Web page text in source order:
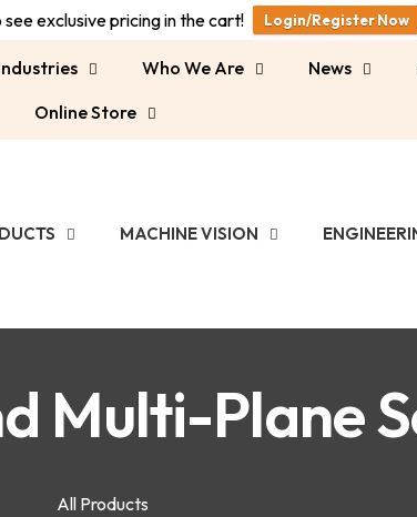
exclusive pricing in the cart! Login/Register Now
Who We Are News
Online Store
MACHINE VISION
Multi-Plane
All Products